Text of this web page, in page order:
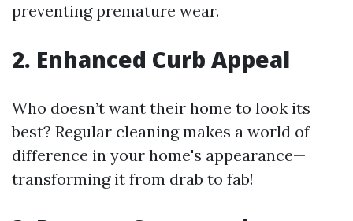
preventing premature wear.
2. Enhanced Curb Appeal
Who doesn’t want their home to look its
best? Regular cleaning makes a world of
difference in your home's appearance—
transforming it from drab to fab!